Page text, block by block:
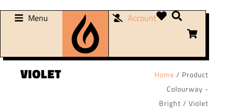
Menu Account
VIOLET Home / Product
Colourway -
Bright / Violet